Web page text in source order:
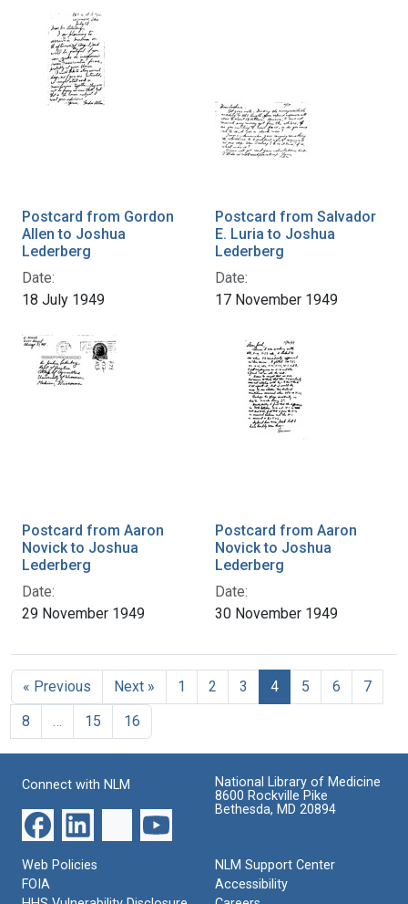
Postcard from Gordon
Allen to Joshua
Lederberg
Date:
18 July 1949
Postcard from Salvador
E. Luria to Joshua
Lederberg
Date:
17 November 1949
Postcard from Aaron
Novick to Joshua
Lederberg
Date:
29 November 1949
Postcard from Aaron
Novick to Joshua
Lederberg
Date:
30 November 1949
« Previous Next » 1 2 3 4 5 6
7
8
15 16
Connect with NLM
National Library of Medicine
8600 Rockville Pike
Bethesda, MD 20894
Web Policies
FOIA
NLM Support Center
Accessibility